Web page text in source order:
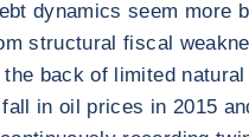
dynamics seem more
structural fiscal
the back of limited
in oil prices in 2015